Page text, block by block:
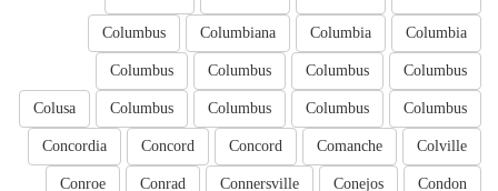
Columbia
Columbia
Columbiana
Columbus
Columbus
Columbus
Columbus
Columbus
Columbus
Columbus
Columbus
Columbus
Colusa
Colville
Comanche
Concord
Concord
Concordia
Condon
Conejos
Connersville
Conrad
Conroe